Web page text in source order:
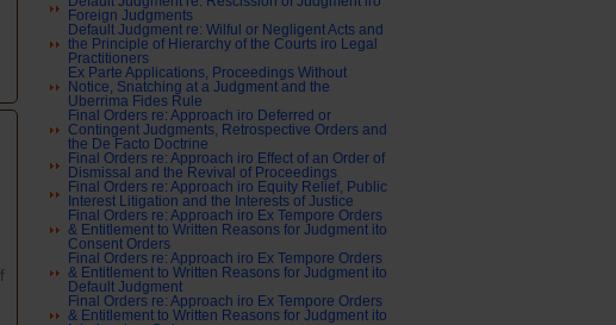
Foreign Judgments
Default Judgment re: Wilful or Negligent Acts and
the Principle of Hierarchy of the Courts iro Legal
Practitioners
Ex Parte Applications, Proceedings Without
Notice, Snatching at a Judgment and the
Uberrima Fides Rule
Final Orders re: Approach iro Deferred or
Contingent Judgments, Retrospective Orders and
the De Facto Doctrine
Final Orders re: Approach iro Effect of an Order of
Dismissal and the Revival of Proceedings
Final Orders re: Approach iro Equity Relief, Public
Interest Litigation and the Interests of Justice
Final Orders re: Approach iro Ex Tempore Orders
& Entitlement to Written Reasons for Judgment ito
Consent Orders
Final Orders re: Approach iro Ex Tempore Orders
& Entitlement to Written Reasons for Judgment ito
Default Judgment
Final Orders re: Approach iro Ex Tempore Orders
& Entitlement to Written Reasons for Judgment ito